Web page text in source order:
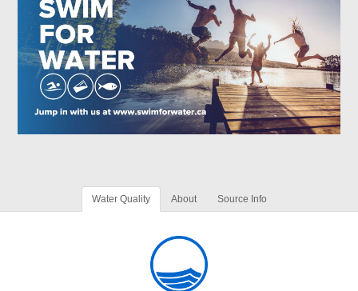
Water Quality About Source Info